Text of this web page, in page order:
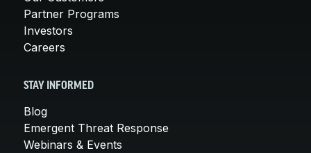
Partner Programs
Investors
Careers
STAY INFORMED
Blog
Emergent Threat Response
Webinars & Events